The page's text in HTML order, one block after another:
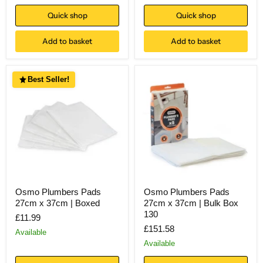
Quick shop
Add to basket
Quick shop
Add to basket
Best Seller!
Osmo Plumbers Pads
27cm x 37cm | Boxed
£11.99
Available
Osmo Plumbers Pads
27cm x 37cm | Bulk Box
130
£151.58
Available